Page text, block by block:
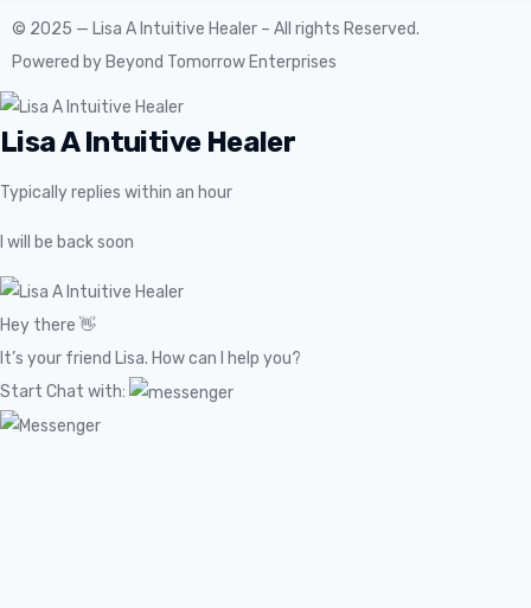
© 2025 — Lisa A Intuitive Healer – All rights Reserved.
Powered by Beyond Tomorrow Enterprises
Lisa A Intuitive Healer
Typically replies within an hour
I will be back soon
Hey there 👋
It’s your friend Lisa. How can I help you?
Start Chat with: